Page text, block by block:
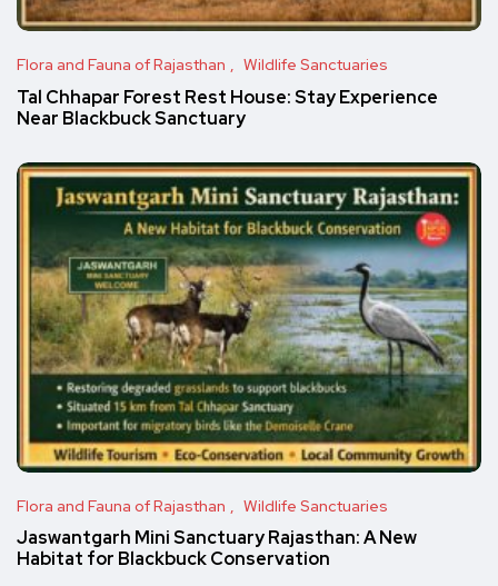
Flora and Fauna of Rajasthan Wildlife Sanctuaries
Tal Chhapar Forest Rest House: Stay Experience
Near Blackbuck Sanctuary
Flora and Fauna of Rajasthan Wildlife Sanctuaries
Jaswantgarh Mini Sanctuary Rajasthan: A New
Habitat for Blackbuck Conservation